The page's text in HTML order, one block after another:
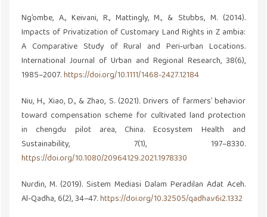
Ng’ombe, A., Keivani, R., Mattingly, M., & Stubbs, M. (2014).
Impacts of Privatization of Customary Land Rights in Z ambia:
A Comparative Study of Rural and Peri‐urban Locations.
International Journal of Urban and Regional Research, 38(6),
1985–2007.https://doi.org/10.1111/1468-2427.12184
Niu, H., Xiao, D., & Zhao, S. (2021). Drivers of farmers’ behavior
toward compensation scheme for cultivated land protection
in chengdu pilot area, China. Ecosystem Health and
Sustainability, 7(1), 197–8330.
https://doi.org/10.1080/20964129.2021.1978330
Nurdin, M. (2019). Sistem Mediasi Dalam Peradilan Adat Aceh.
Al-Qadha, 6(2), 34–47.https://doi.org/10.32505/qadha.v6i2.1332